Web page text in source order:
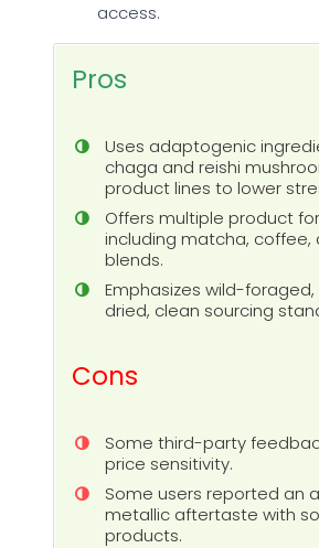
access.
Pros
Uses adaptogenic
chaga and reishi
product lines to lower
Offers multiple product
including matcha, coffee,
blends.
Emphasizes wild-
dried, clean sourcing
Cons
Some third-party
price sensitivity.
Some users reported an
metallic aftertaste with
products.